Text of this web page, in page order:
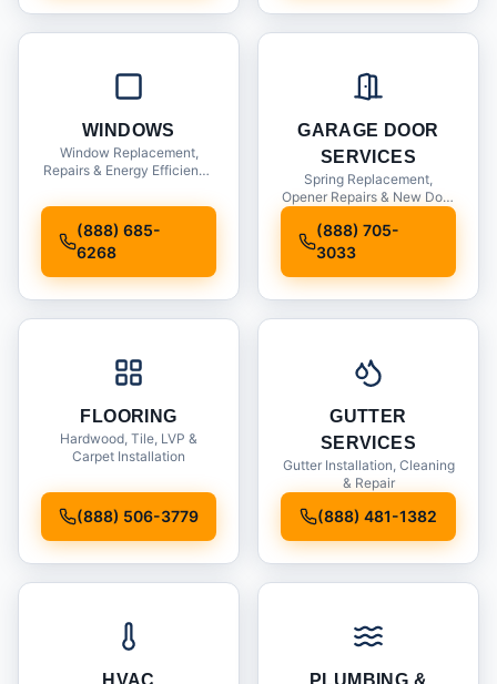
WINDOWS
Window Replacement,
Repairs & Energy Efficiency
(888) 685-
6268
GARAGE DOOR
SERVICES
Spring Replacement,
Opener Repairs & New Door
(888) 705-
3033
FLOORING
Hardwood, Tile, LVP &
Carpet Installation
(888) 506-3779
GUTTER
SERVICES
Gutter Installation, Cleaning
& Repair
(888) 481-1382
HVAC
PLUMBING &